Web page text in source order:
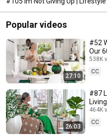
Popular videos
27:10
#52
Our
538K
CC
26:03
#87
464K
CC